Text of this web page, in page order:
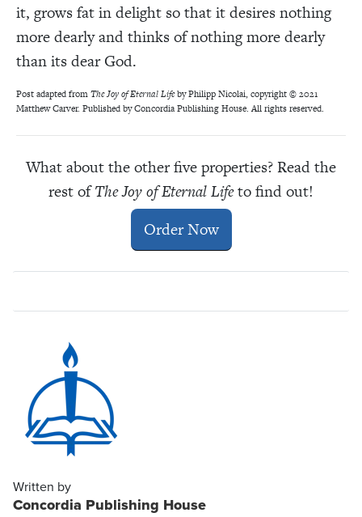
it, grows fat in delight so that it desires nothing
more dearly and thinks of nothing more dearly
than its dear God.
Post adapted fromThe Joy of Eternal Lifeby Philipp Nicolai, copyright © 2021
Matthew Carver. Published by Concordia Publishing House. All rights reserved.
What about the other five properties? Read the
rest ofThe Joy of Eternal Lifeto find out!
Order Now
Written by
Concordia Publishing House